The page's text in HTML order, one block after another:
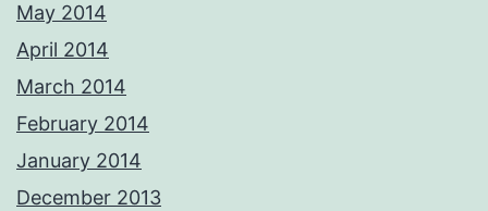
May 2014
April 2014
March 2014
February 2014
January 2014
December 2013